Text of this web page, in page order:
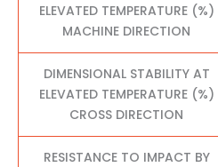
ELEVATED TEMPERATURE (%)
MACHINE DIRECTION
DIMENSIONAL STABILITY AT
ELEVATED TEMPERATURE (%)
CROSS DIRECTION
RESISTANCE TO IMPACT BY